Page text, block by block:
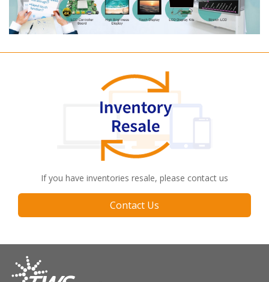
If you have inventories resale, please contact us
Contact Us